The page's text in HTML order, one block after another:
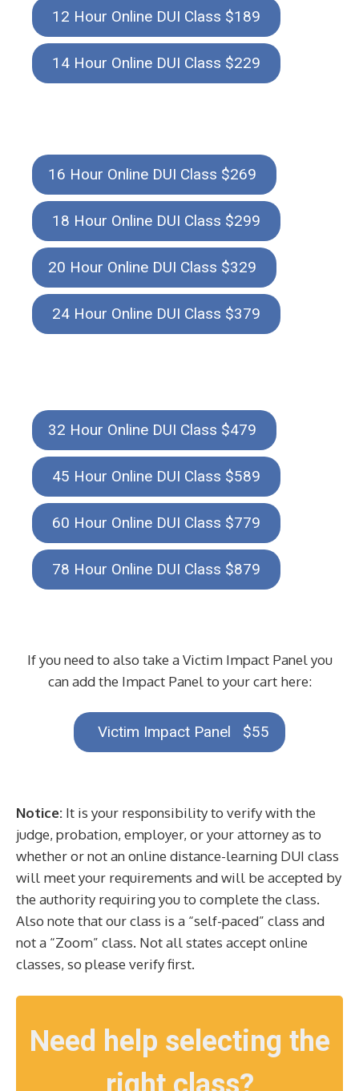
12 Hour Online DUI Class $189
14 Hour Online DUI Class $229
16 Hour Online DUI Class $269
18 Hour Online DUI Class $299
20 Hour Online DUI Class $329
24 Hour Online DUI Class $379
32 Hour Online DUI Class $479
45 Hour Online DUI Class $589
60 Hour Online DUI Class $779
78 Hour Online DUI Class $879
If you need to also take a Victim Impact Panel you
can add the Impact Panel to your cart here:
Victim Impact Panel $55
Notice: It is your responsibility to verify with the
judge, probation, employer, or your attorney as to
whether or not an online distance-learning DUI class
will meet your requirements and will be accepted by
the authority requiring you to complete the class.
Also note that our class is a “self-paced” class and
not a “Zoom” class. Not all states accept online
classes, so please verify first.
Need help selecting the
right class?